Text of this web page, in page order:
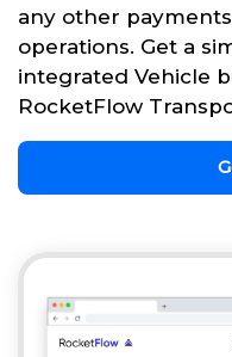
any other
operations. Get a
integrated Vehicle
RocketFlow